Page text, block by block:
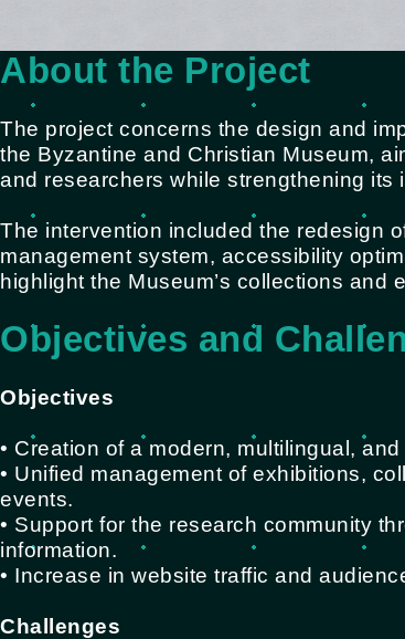
About the Project
The project concerns the design and
the Byzantine and Christian Museum,
and researchers while strengthening its
The intervention included the redesign
management system, accessibility
highlight the Museum’s collections and
Objectives and
Objectives
• Creation of a modern, multilingual,
• Unified management of exhibitions,
events.
• Support for the research community
information.
• Increase in website traffic and
Challenges